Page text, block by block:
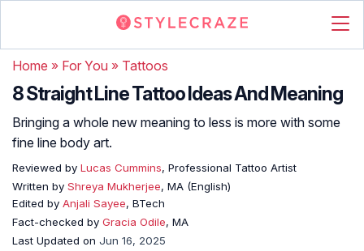
Home » For You » Tattoos
8 Straight Line Tattoo Ideas And Meaning
Bringing a whole new meaning to less is more with some
fine line body art.
Reviewed by Lucas Cummins, Professional Tattoo Artist
Written by Shreya Mukherjee, MA (English)
Edited by Anjali Sayee, BTech
Fact-checked by Gracia Odile, MA
Last Updated on Jun 16, 2025